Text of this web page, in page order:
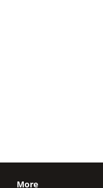
More